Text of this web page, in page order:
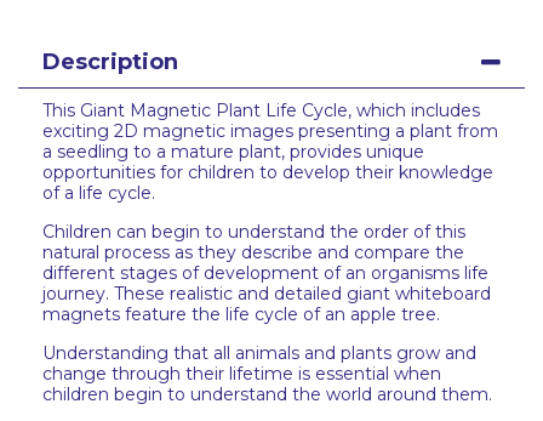
Description
This Giant Magnetic Plant Life Cycle, which includes
exciting 2D magnetic images presenting a plant from
a seedling to a mature plant, provides unique
opportunities for children to develop their knowledge
of a life cycle.
Children can begin to understand the order of this
natural process as they describe and compare the
different stages of development of an organisms life
journey. These realistic and detailed giant whiteboard
magnets feature the life cycle of an apple tree.
Understanding that all animals and plants grow and
change through their lifetime is essential when
children begin to understand the world around them.